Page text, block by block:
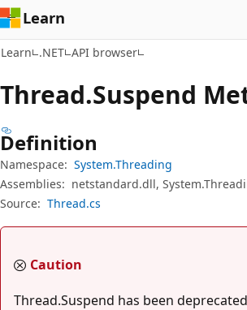
Learn
Learn .NET API browser
Thread.Suspend
Definition
Namespace: System.Threading
Assemblies: netstandard.dll,
Source: Thread.cs
Caution
Thread.Suspend has been